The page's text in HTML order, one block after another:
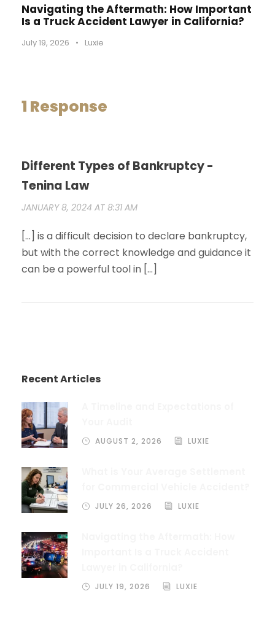
Navigating the Aftermath: How Important
Is a Truck Accident Lawyer in California?
July 19, 2026 • Luxie
1 Response
Different Types of Bankruptcy -
Tenina Law
JANUARY 8, 2024 AT 8:31 AM
[…] is a difficult decision to declare bankruptcy,
but with the correct knowledge and guidance it
can be a powerful tool in […]
Recent Articles
AUGUST 2, 2026 LUXIE
JULY 26, 2026 LUXIE
JULY 19, 2026 LUXIE